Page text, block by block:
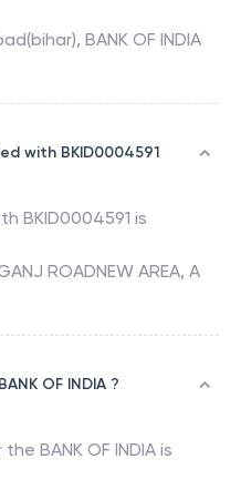
, BANK OF INDIA
with BKID0004591
BKID0004591 is
ROADNEW AREA, A
OF INDIA ?
the BANK OF INDIA is